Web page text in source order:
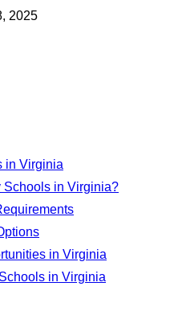
2025
in Virginia
Schools in Virginia?
in Virginia
Schools in Virginia